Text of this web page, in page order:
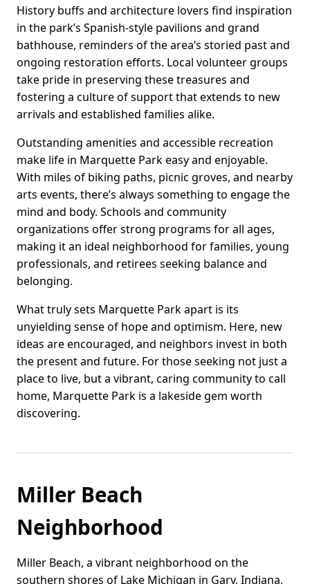
History buffs and architecture lovers find inspiration
in the park’s Spanish-style pavilions and grand
bathhouse, reminders of the area’s storied past and
ongoing restoration efforts. Local volunteer groups
take pride in preserving these treasures and
fostering a culture of support that extends to new
arrivals and established families alike.
Outstanding amenities and accessible recreation
make life in Marquette Park easy and enjoyable.
With miles of biking paths, picnic groves, and nearby
arts events, there’s always something to engage the
mind and body. Schools and community
organizations offer strong programs for all ages,
making it an ideal neighborhood for families, young
professionals, and retirees seeking balance and
belonging.
What truly sets Marquette Park apart is its
unyielding sense of hope and optimism. Here, new
ideas are encouraged, and neighbors invest in both
the present and future. For those seeking not just a
place to live, but a vibrant, caring community to call
home, Marquette Park is a lakeside gem worth
discovering.
Miller Beach
Neighborhood
Miller Beach, a vibrant neighborhood on the
southern shores of Lake Michigan in Gary, Indiana,